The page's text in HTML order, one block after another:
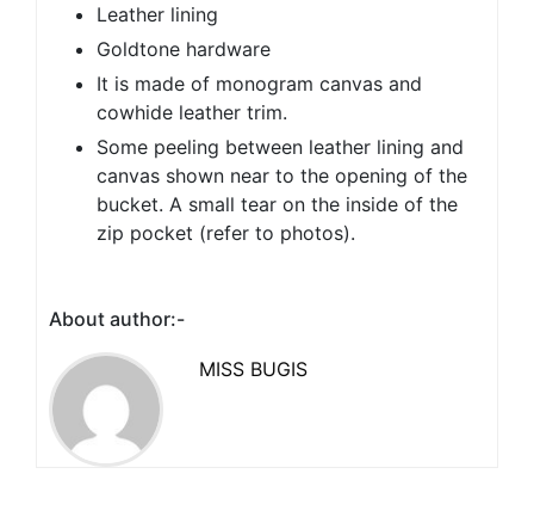
Leather lining
Goldtone hardware
It is made of monogram canvas and
cowhide leather trim.
Some peeling between leather lining and
canvas shown near to the opening of the
bucket. A small tear on the inside of the
zip pocket (refer to photos).
About author:-
MISS BUGIS